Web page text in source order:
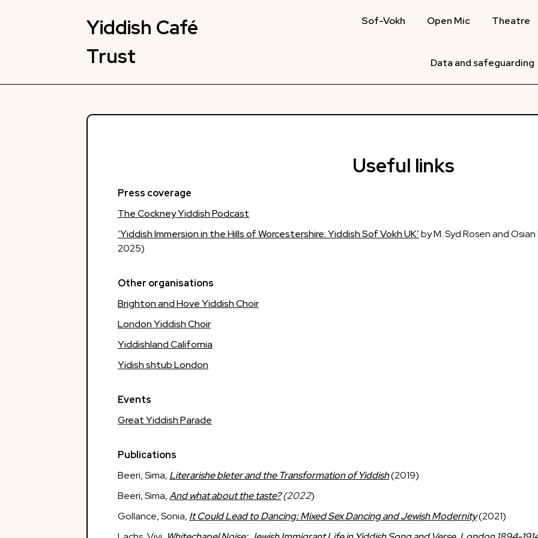
Yiddish Café
Trust
Sof-Vokh Open Mic Theatre
Data and safeguarding
Useful links
Press coverage
The Cockney Yiddish Podcast
‘Yiddish Immersion in the Hills of Worcestershire: Yiddish Sof Vokh UK’by M. Syd Rosen and Osian
2025)
Other organisations
Brighton and Hove Yiddish Choir
London Yiddish Choir
Yiddishland California
Yidish shtub London
Events
Great Yiddish Parade
Publications
Beeri, Sima, Literarishe bleter and the Transformation of Yiddish(2019)
Beeri, Sima,And what about the taste?(2022)
Gollance, Sonia, It Could Lead to Dancing: Mixed Sex Dancing and Jewish Modernity(2021)